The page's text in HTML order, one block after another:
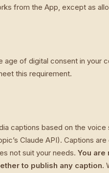
from the App, except as
age of digital consent in your
this requirement.
captions based on the voice
Claude API). Captions
not suit your needs. You
to publish any caption.